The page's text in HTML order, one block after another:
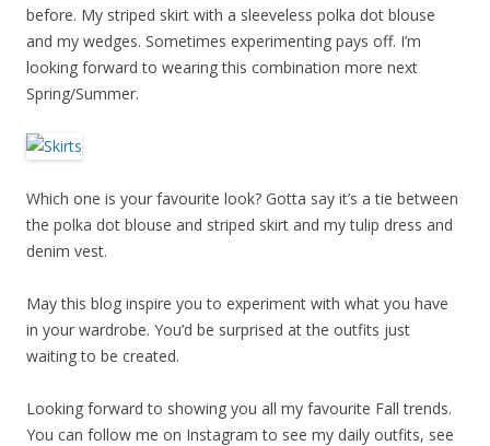
before. My striped skirt with a sleeveless polka dot blouse
and my wedges. Sometimes experimenting pays off. I’m
looking forward to wearing this combination more next
Spring/Summer.
Which one is your favourite look? Gotta say it’s a tie between
the polka dot blouse and striped skirt and my tulip dress and
denim vest.
May this blog inspire you to experiment with what you have
in your wardrobe. You’d be surprised at the outfits just
waiting to be created.
Looking forward to showing you all my favourite Fall trends.
You can follow me on Instagram to see my daily outfits, see